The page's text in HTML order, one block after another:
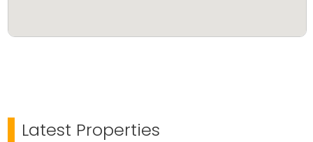
Latest Properties